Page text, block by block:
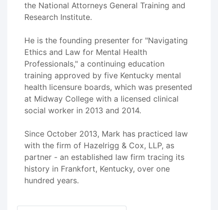
the National Attorneys General Training and
Research Institute.
He is the founding presenter for "Navigating
Ethics and Law for Mental Health
Professionals," a continuing education
training approved by five Kentucky mental
health licensure boards, which was presented
at Midway College with a licensed clinical
social worker in 2013 and 2014.
Since October 2013, Mark has practiced law
with the firm of Hazelrigg & Cox, LLP, as
partner - an established law firm tracing its
history in Frankfort, Kentucky, over one
hundred years.